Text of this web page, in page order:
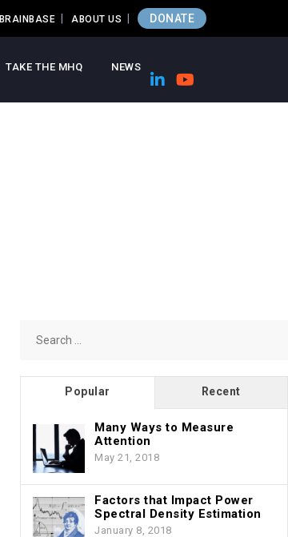
BRAINBASE ABOUT US DONATE
TAKE THE MHQ NEWS
for:
Popular Recent
Many Ways to Measure
Attention
May 21, 2018
Factors that Impact Power
Spectral Density Estimation
January 8, 2018